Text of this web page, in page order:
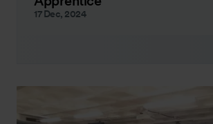
17 Dec, 2024